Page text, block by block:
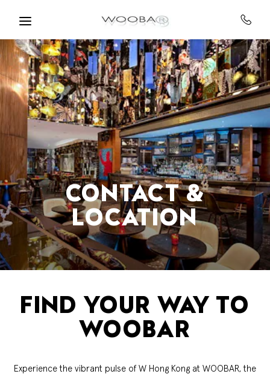
CONTACT &
LOCATION
FIND YOUR WAY TO
WOOBAR
Experience the vibrant pulse of W Hong Kong at WOOBAR, the